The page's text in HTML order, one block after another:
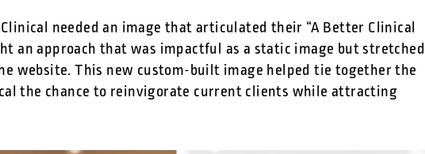
needed an image that articulated their “A Better Clinical
an approach that was impactful as a static image but stretched
website. This new custom-built image helped tie together the
the chance to reinvigorate current clients while attracting